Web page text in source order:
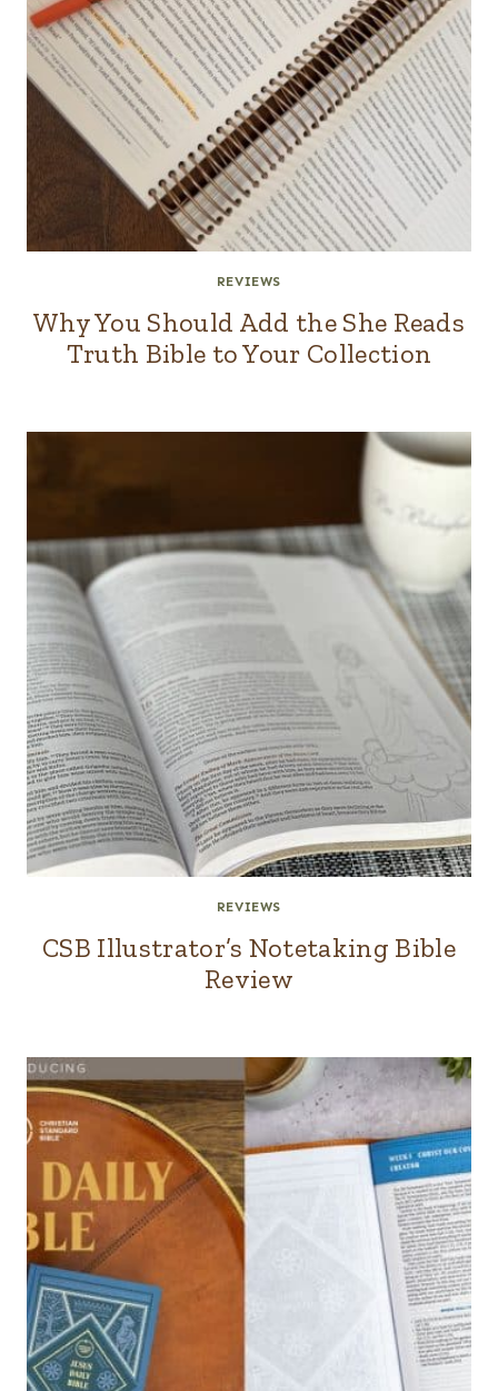
REVIEWS
Why You Should Add the She Reads
Truth Bible to Your Collection
REVIEWS
CSB Illustrator’s Notetaking Bible
Review